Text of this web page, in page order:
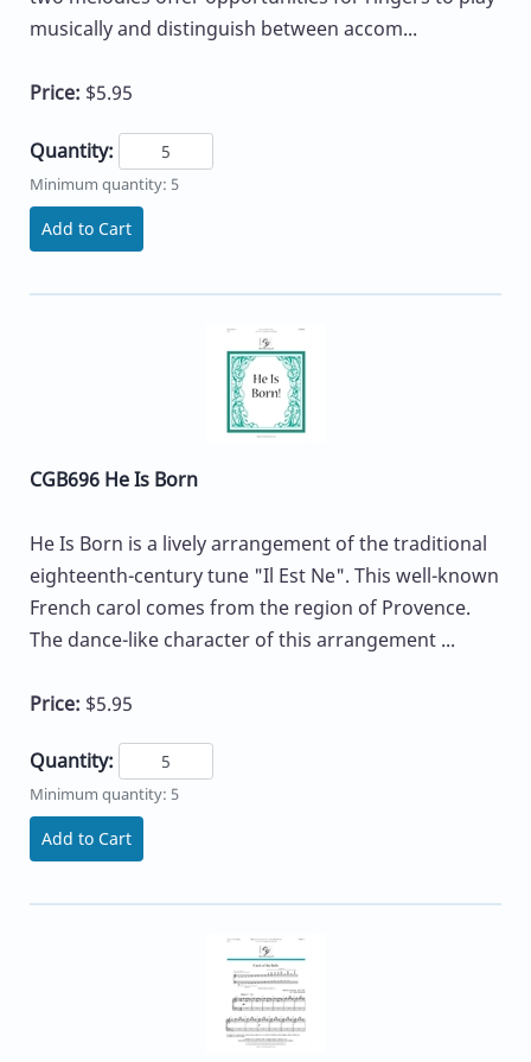
musically and distinguish between accom...
Price: $5.95
Quantity:
Minimum quantity: 5
Add to Cart
CGB696 He Is Born
He Is Born is a lively arrangement of the traditional
eighteenth-century tune "Il Est Ne". This well-known
French carol comes from the region of Provence.
The dance-like character of this arrangement ...
Price: $5.95
Quantity:
Minimum quantity: 5
Add to Cart